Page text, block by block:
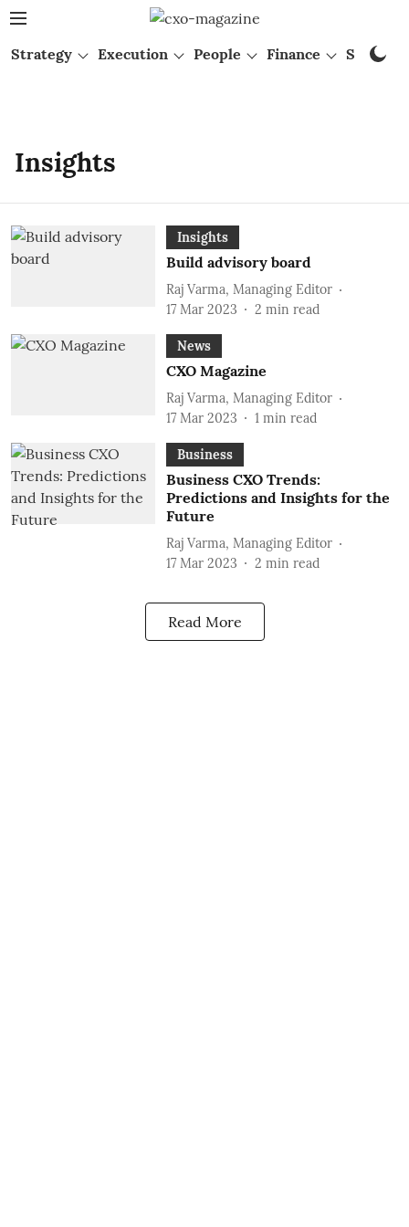
Strategy Execution People Finance Startups
Insights
Insights
Build advisory board
Raj Varma, Managing Editor
17 Mar 2023
2 min read
News
CXO Magazine
Raj Varma, Managing Editor
17 Mar 2023
1 min read
Business
Business CXO Trends:
Predictions and Insights for the
Future
Raj Varma, Managing Editor
17 Mar 2023
2 min read
Read More